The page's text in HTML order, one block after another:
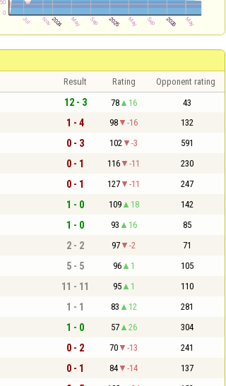
Result Rating Opponent rating
12 - 3 78 16 43
1 - 4 98 -16 132
0 - 3 102 -3 591
0 - 1 116 -11 230
0 - 1 127 -11 247
1 - 0 109 18 142
1 - 0 93 16 85
2 - 2 97 -2 71
5 - 5 96 1 105
11 - 11 95 1 110
1 - 1 83 12 281
1 - 0 57 26 304
0 - 2 70 -13 241
0 - 1 84 -14 137